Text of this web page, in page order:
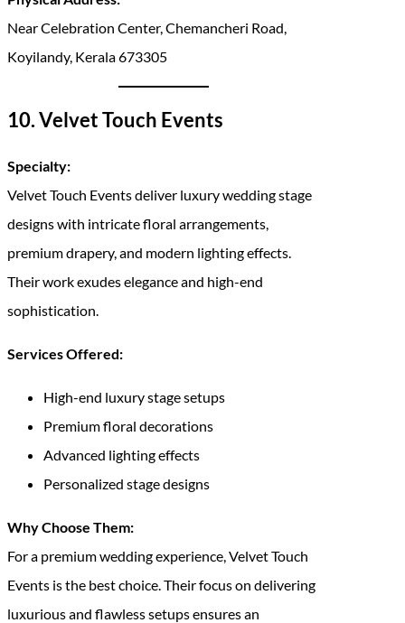
Near Celebration Center, Chemancheri Road,
Koyilandy, Kerala 673305
10. Velvet Touch Events
Specialty:
Velvet Touch Events deliver luxury wedding stage
designs with intricate floral arrangements,
premium drapery, and modern lighting effects.
Their work exudes elegance and high-end
sophistication.
Services Offered:
High-end luxury stage setups
Premium floral decorations
Advanced lighting effects
Personalized stage designs
Why Choose Them:
For a premium wedding experience, Velvet Touch
Events is the best choice. Their focus on delivering
luxurious and flawless setups ensures an